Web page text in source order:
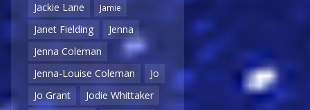
Jackie Lane
Jamie
Janet Fielding
Jenna
Jenna Coleman
Jenna-Louise Coleman
Jo
Jo Grant
Jodie Whittaker